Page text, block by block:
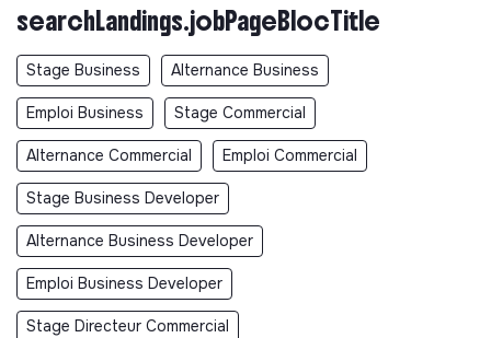
searchLandings.jobPageBlocTitle
Stage Business Alternance Business
Emploi Business Stage Commercial
Alternance Commercial Emploi Commercial
Stage Business Developer
Alternance Business Developer
Emploi Business Developer
Stage Directeur Commercial